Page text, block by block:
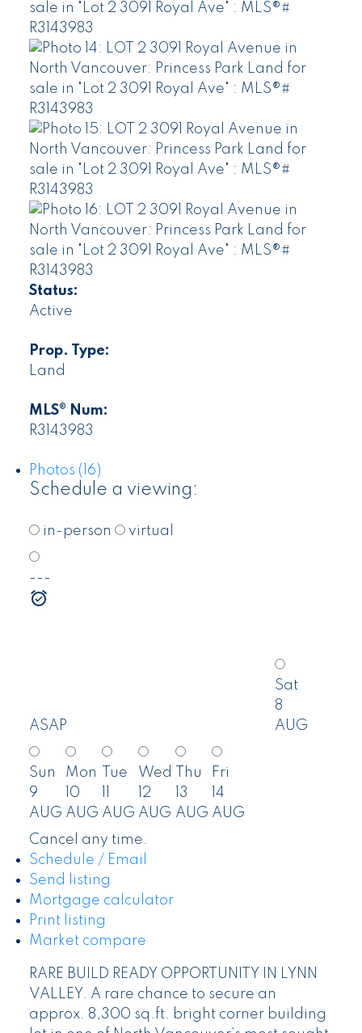
Status:
Active
Prop. Type:
Land
MLS® Num:
R3143983
Photos (16)
Schedule a viewing:
in-person virtual
---
ASAP
Sat
8
AUG
Sun
9
AUG
Mon
10
AUG
Tue
AUG
Wed
12
AUG
Thu
13
AUG
Fri
14
AUG
Cancel any time.
Schedule / Email
Send listing
Mortgage calculator
Print listing
Market compare
RARE BUILD READY OPPORTUNITY IN LYNN
VALLEY. A rare chance to secure an
approx. 8,300 sq.ft. bright corner building